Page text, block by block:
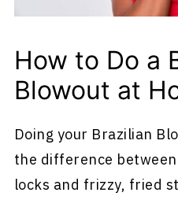
How to Do a
Blowout at
Doing your Brazilian
the difference
locks and frizzy, fried